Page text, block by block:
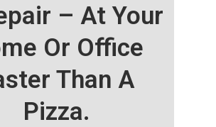
– At Your
Or Office
Than A
Pizza.